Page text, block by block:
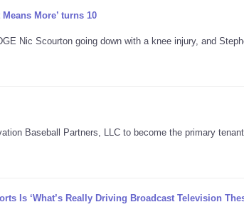
More’ turns 10
Nic Scourton going down with a knee injury, and
Baseball Partners, LLC to become the primary
Is ‘What’s Really Driving Broadcast Television